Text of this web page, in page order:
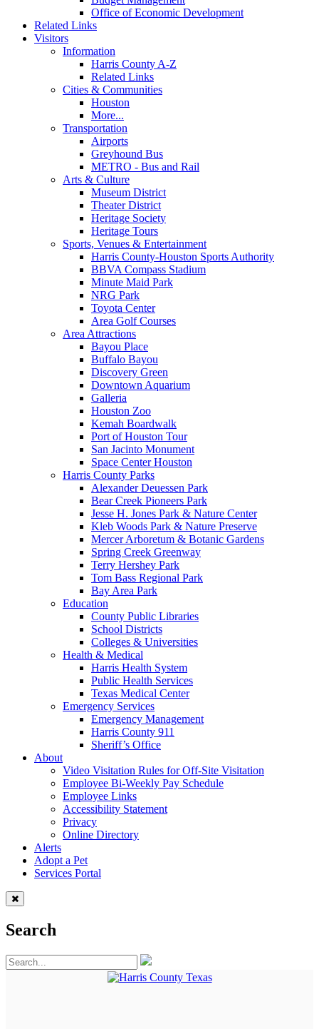
Office of Economic Development
Related Links
Visitors
Information
Harris County A-Z
Related Links
Cities & Communities
Houston
More...
Transportation
Airports
Greyhound Bus
METRO - Bus and Rail
Arts & Culture
Museum District
Theater District
Heritage Society
Heritage Tours
Sports, Venues & Entertainment
Harris County-Houston Sports Authority
BBVA Compass Stadium
Minute Maid Park
NRG Park
Toyota Center
Area Golf Courses
Area Attractions
Bayou Place
Buffalo Bayou
Discovery Green
Downtown Aquarium
Galleria
Houston Zoo
Kemah Boardwalk
Port of Houston Tour
San Jacinto Monument
Space Center Houston
Harris County Parks
Alexander Deuessen Park
Bear Creek Pioneers Park
Jesse H. Jones Park & Nature Center
Kleb Woods Park & Nature Preserve
Mercer Arboretum & Botanic Gardens
Spring Creek Greenway
Terry Hershey Park
Tom Bass Regional Park
Bay Area Park
Education
County Public Libraries
School Districts
Colleges & Universities
Health & Medical
Harris Health System
Public Health Services
Texas Medical Center
Emergency Services
Emergency Management
Harris County 911
Sheriff’s Office
About
Video Visitation Rules for Off-Site Visitation
Employee Bi-Weekly Pay Schedule
Employee Links
Accessibility Statement
Privacy
Online Directory
Alerts
Adopt a Pet
Services Portal
Search